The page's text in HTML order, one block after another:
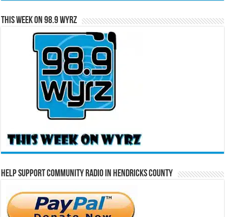
This Week on 98.9 WYRZ
Help Support Community Radio in Hendricks County